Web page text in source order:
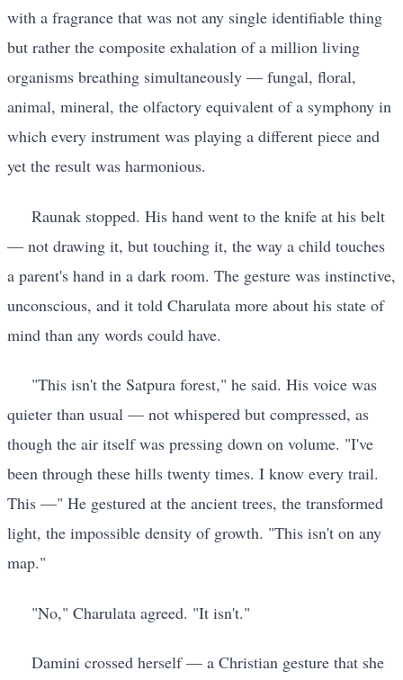
with a fragrance that was not any single identifiable thing
but rather the composite exhalation of a million living
organisms breathing simultaneously — fungal, floral,
animal, mineral, the olfactory equivalent of a symphony in
which every instrument was playing a different piece and
yet the result was harmonious.
Raunak stopped. His hand went to the knife at his belt
— not drawing it, but touching it, the way a child touches
a parent's hand in a dark room. The gesture was instinctive,
unconscious, and it told Charulata more about his state of
mind than any words could have.
"This isn't the Satpura forest," he said. His voice was
quieter than usual — not whispered but compressed, as
though the air itself was pressing down on volume. "I've
been through these hills twenty times. I know every trail.
This —" He gestured at the ancient trees, the transformed
light, the impossible density of growth. "This isn't on any
map."
"No," Charulata agreed. "It isn't."
Damini crossed herself — a Christian gesture that she